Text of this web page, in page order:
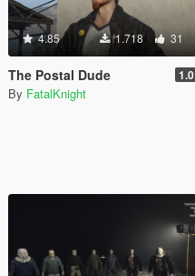
4.85 1.718 31
The Postal Dude 1.0
By FatalKnight